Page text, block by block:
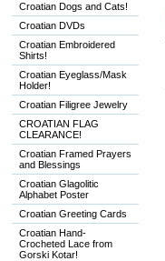
Croatian Dogs and Cats!
Croatian DVDs
Croatian Embroidered
Shirts!
Croatian Eyeglass/Mask
Holder!
Croatian Filigree Jewelry
CROATIAN FLAG
CLEARANCE!
Croatian Framed Prayers
and Blessings
Croatian Glagolitic
Alphabet Poster
Croatian Greeting Cards
Croatian Hand-
Crocheted Lace from
Gorski Kotar!